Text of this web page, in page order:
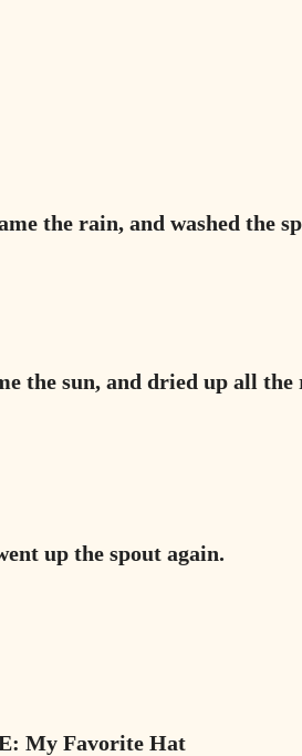
the rain, and washed the
the sun, and dried up all
up the spout again.
My Favorite Hat